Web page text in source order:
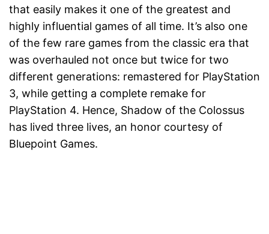
that easily makes it one of the greatest and
highly influential games of all time. It’s also one
of the few rare games from the classic era that
was overhauled not once but twice for two
different generations: remastered for PlayStation
3, while getting a complete remake for
PlayStation 4. Hence, Shadow of the Colossus
has lived three lives, an honor courtesy of
Bluepoint Games.